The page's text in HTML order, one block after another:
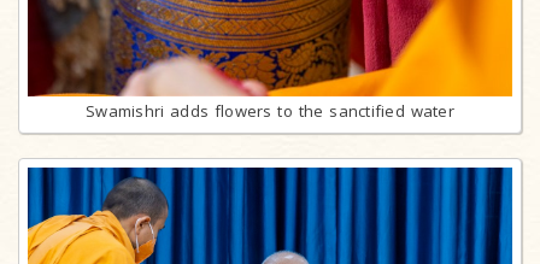
Swamishri adds flowers to the sanctified water